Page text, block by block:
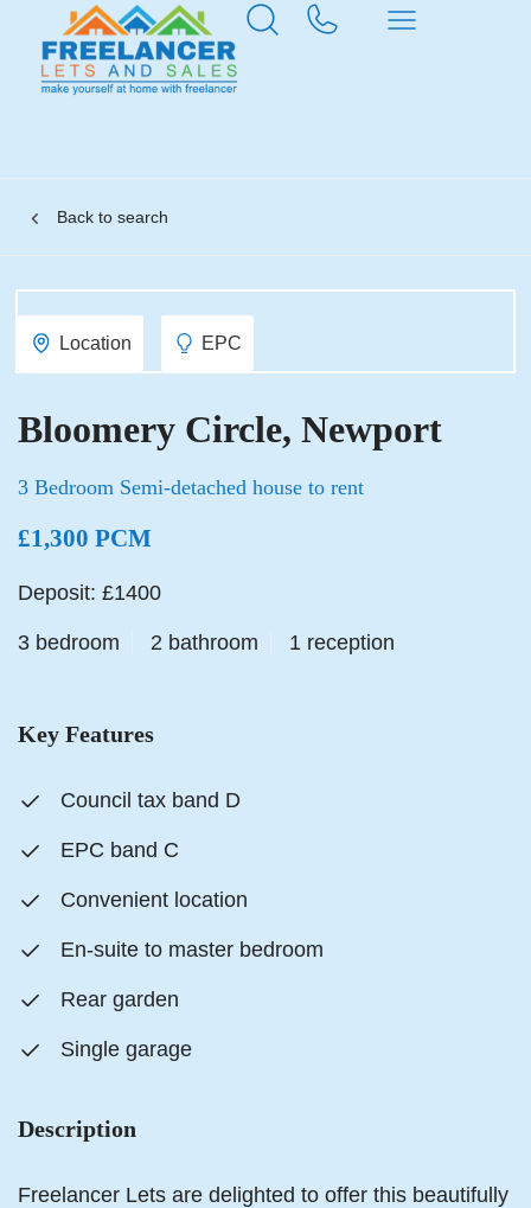
Back to search
Location EPC
Bloomery Circle, Newport
3 Bedroom Semi-detached house to rent
£1,300 PCM
Deposit: £1400
3 bedroom 2 bathroom 1 reception
Key Features
Council tax band D
EPC band C
Convenient location
En-suite to master bedroom
Rear garden
Single garage
Description
Freelancer Lets are delighted to offer this beautifully